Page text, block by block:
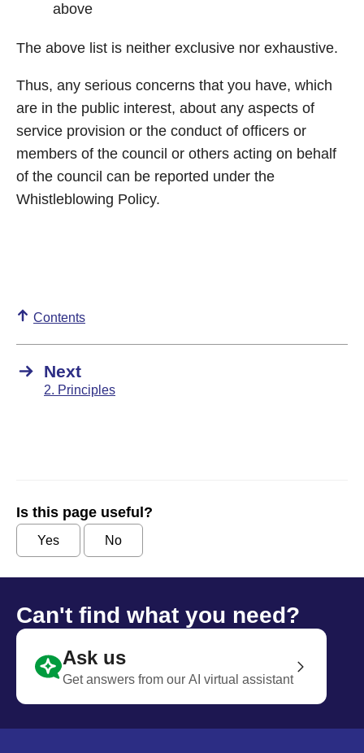
above
The above list is neither exclusive nor exhaustive.
Thus, any serious concerns that you have, which
are in the public interest, about any aspects of
service provision or the conduct of officers or
members of the council or others acting on behalf
of the council can be reported under the
Whistleblowing Policy.
Contents
Next
2. Principles
Is this page useful?
Yes No
Can't find what you need?
Ask us
Get answers from our AI virtual assistant